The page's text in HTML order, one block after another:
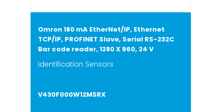
Omron 180 mA EtherNet/IP, Ethernet
TCP/IP, PROFINET Slave, Serial RS-232C
Bar code reader, 1280 X 960, 24 V
Identification Sensors
V430F000W12MSRX